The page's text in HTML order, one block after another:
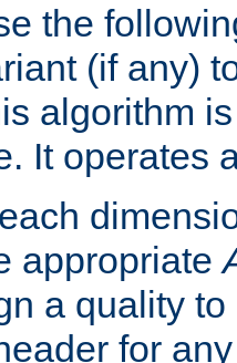
the
(if any)
algorithm
It operates
appropriate
a quality
for